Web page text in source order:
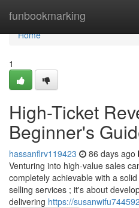
funbookmarking
Home
Home
1
High-Ticket
Beginner's
hassanflrv119423 86 days ago
Venturing into high-value sales
completely achievable with a
selling services ; it's about
delivering https://